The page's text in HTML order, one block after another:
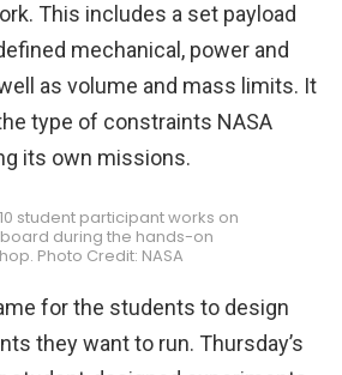
This includes a set payload
mechanical, power and
as volume and mass limits. It
type of constraints NASA
its own missions.
student participant works on
during the hands-on
Photo Credit: NASA
for the students to design
they want to run. Thursday’s